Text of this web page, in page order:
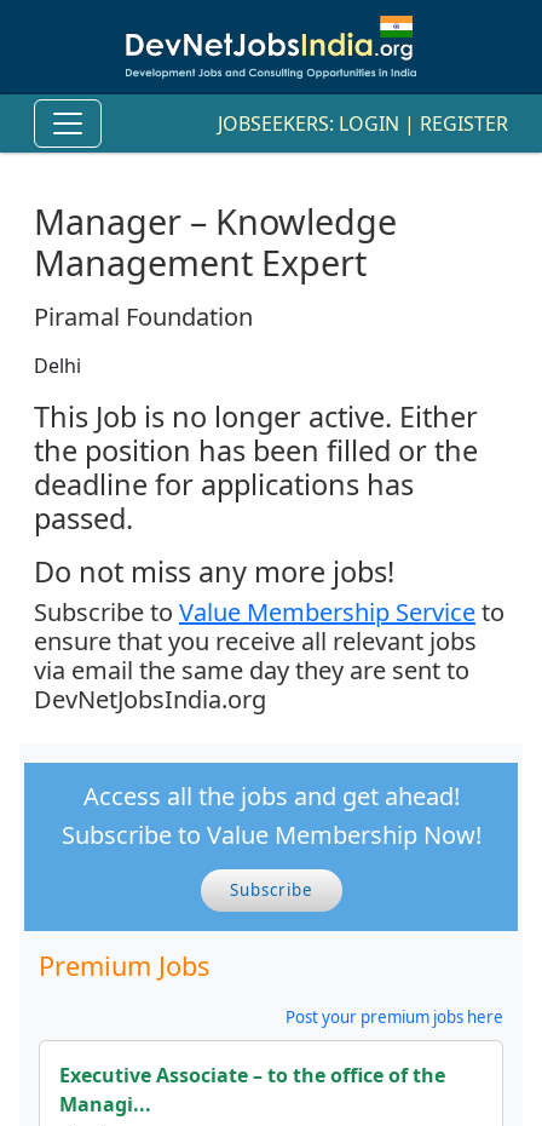
JOBSEEKERS: LOGIN | REGISTER
Manager – Knowledge
Management Expert
Piramal Foundation
Delhi
This Job is no longer active. Either
the position has been filled or the
deadline for applications has
passed.
Do not miss any more jobs!
Subscribe to Value Membership Serviceto
ensure that you receive all relevant jobs
via email the same day they are sent to
DevNetJobsIndia.org
Access all the jobs and get ahead!
Subscribe to Value Membership Now!
Subscribe
Premium Jobs
Post your premium jobs here
Executive Associate – to the office of the
Managi...